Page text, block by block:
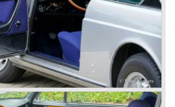
ever. These cars were far ahead of
their unitary bodywork structure, V4
overhead camshafts and all the
developed for the succeeding models.
1 and II (1953-1959) was a
compact car which was mechanically
the other contemporary Lancia models.
1962 various stunning specials were
Zagato and Vignale, based on the